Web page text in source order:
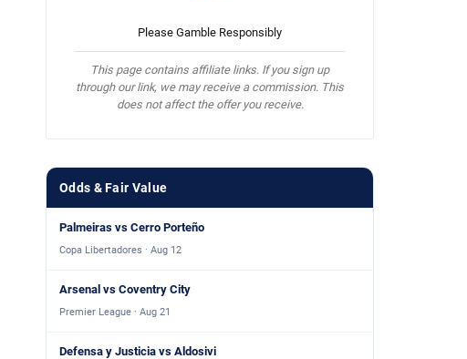
Please Gamble Responsibly
This page contains affiliate links. If you sign up
through our link, we may receive a commission. This
does not affect the offer you receive.
Odds & Fair Value
Palmeiras vs Cerro Porteño
Copa Libertadores · Aug 12
Arsenal vs Coventry City
Premier League · Aug 21
Defensa y Justicia vs Aldosivi